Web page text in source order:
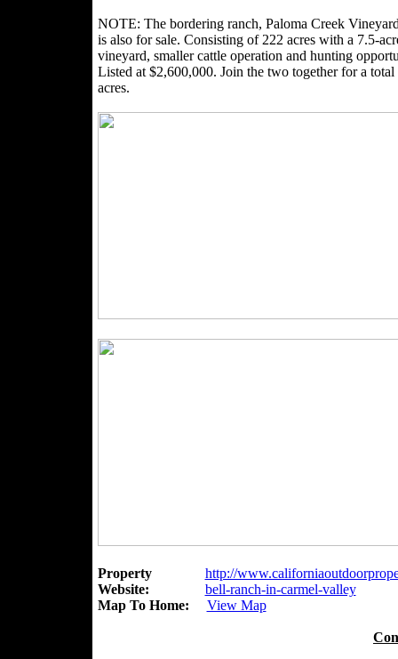
NOTE: The bordering ranch, Paloma Creek
is also for sale. Consisting of 222 acres with a 7.5-
vineyard, smaller cattle operation and hunting
Listed at $2,600,000. Join the two together for a
acres.
Property
Website:
http://
bell-ranch-in-carmel-valley
Map To Home:
View Map